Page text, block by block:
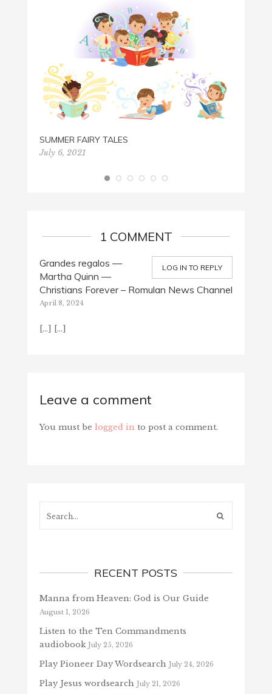
SUMMER FAIRY TALES
July 6, 2021
1 COMMENT
LOG IN TO REPLY
Grandes regalos —
Martha Quinn —
Christians Forever – Romulan News Channel
April 8, 2024
[…] […]
Leave a comment
You must be logged in to post a comment.
RECENT POSTS
Manna from Heaven: God is Our Guide
August 1, 2026
Listen to the Ten Commandments
audiobook July 25, 2026
Play Pioneer Day Wordsearch July 24, 2026
Play Jesus wordsearch July 21, 2026